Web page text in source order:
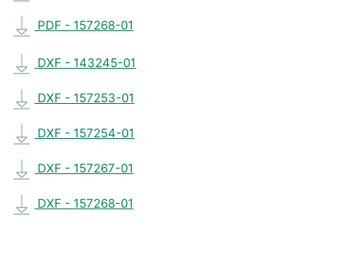
PDF - 157268-01
DXF - 143245-01
DXF - 157253-01
DXF - 157254-01
DXF - 157267-01
DXF - 157268-01